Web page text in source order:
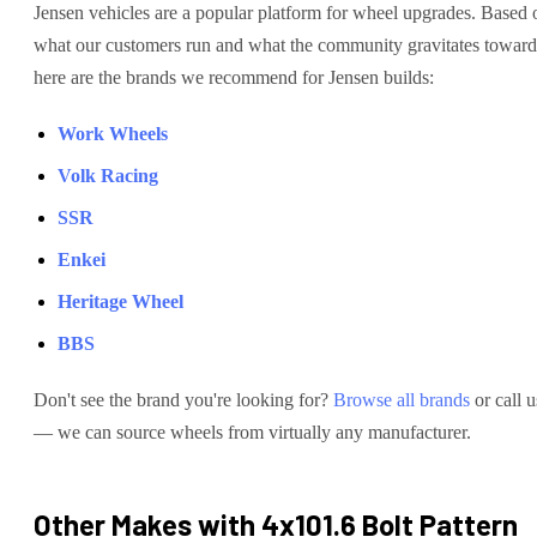
Jensen vehicles are a popular platform for wheel upgrades. Based
what our customers run and what the community gravitates
here are the brands we recommend forJensen builds:
Work Wheels
Volk Racing
SSR
Enkei
Heritage Wheel
BBS
Don't see the brand you're looking for? Browse all brands or call
— we can source wheels from virtually any manufacturer.
Other Makes with 4x101.6 Bolt Pattern